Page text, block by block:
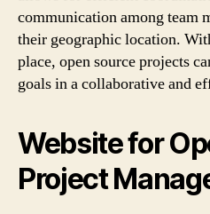
communication among team
their geographic location.
place, open source projects
goals in a collaborative and
Website for
Project